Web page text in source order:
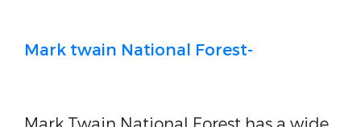
Mark twain National Forest-